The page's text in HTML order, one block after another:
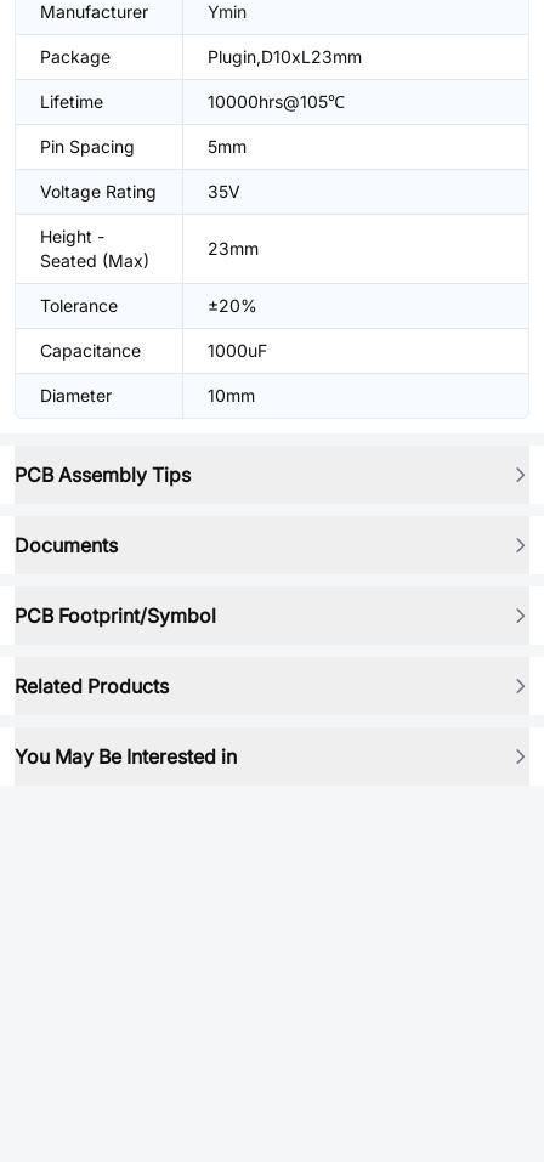
Manufacturer Ymin
Package Plugin,D10xL23mm
Lifetime 10000hrs@105℃
Pin Spacing 5mm
Voltage Rating 35V
Height -
Seated (Max)
23mm
Tolerance ±20%
Capacitance 1000uF
Diameter 10mm
PCB Assembly Tips
Documents
PCB Footprint/Symbol
Related Products
You May Be Interested in